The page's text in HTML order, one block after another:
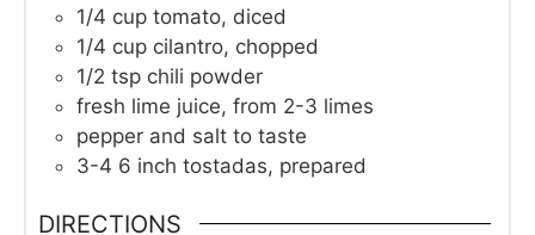
1/4 cup tomato, diced
1/4 cup cilantro, chopped
1/2 tsp chili powder
fresh lime juice, from 2-3 limes
pepper and salt to taste
3-4 6 inch tostadas, prepared
DIRECTIONS